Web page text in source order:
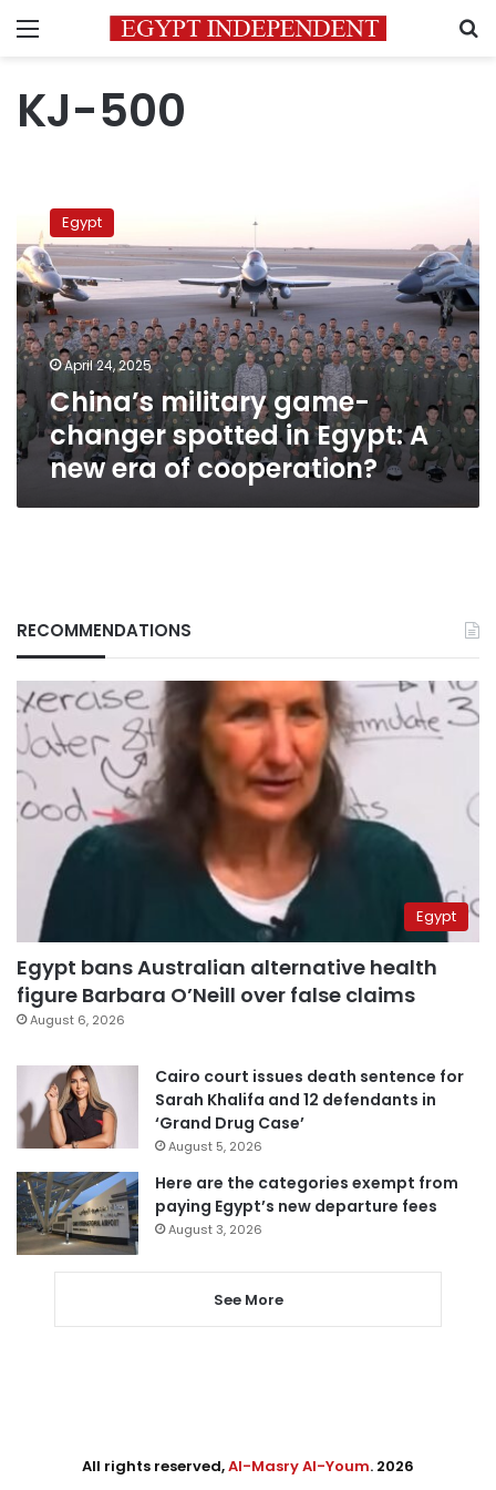
Menu
KJ-500
military
game-
changer
spotted
in
Egypt:
A
new
era
of
cooperation?
Egypt
April 24, 2025
China’s military game-
changer spotted in Egypt: A
new era of cooperation?
RECOMMENDATIONS
Egypt
Egypt bans Australian alternative health
figure Barbara O’Neill over false claims
August 6, 2026
Cairo court issues death sentence for
Sarah Khalifa and 12 defendants in
‘Grand Drug Case’
August 5, 2026
Here are the categories exempt from
paying Egypt’s new departure fees
August 3, 2026
See More
All rights reserved,Al-Masry Al-Youm. 2026